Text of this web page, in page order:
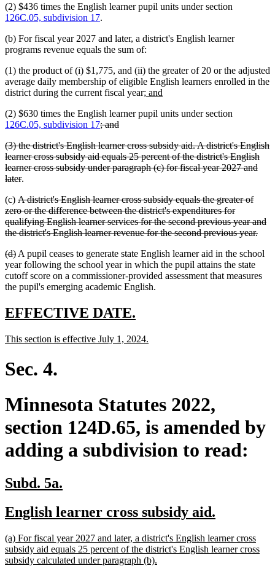
(2) $436 times the English learner pupil units under section
126C.05, subdivision 17.
(b) For fiscal year 2027 and later, a district's English learner
programs revenue equals the sum of:
(1) the product of (i) $1,775, and (ii) the greater of 20 or the adjusted
average daily membership of eligible English learners enrolled in the
district during the current fiscal year; new
begin
and
end
(2) $630 times the English learner pupil units under section
126C.05, subdivision 17deleted
begin
; anddeleted
end
deleted
text
begin
(3) the district's English learner cross subsidy aid. A district's English
learner cross subsidy aid equals 25 percent of the district's English
learner cross subsidy under paragraph (c) for fiscal year 2027 and
laterdeleted
end
.
(c) deleted
text
begin
A district's English learner cross subsidy equals the greater of
zero or the difference between the district's expenditures for
qualifying English learner services for the second previous year and
the district's English learner revenue for the second previous year.
end
deleted
text
begin
(d)deleted
text
end
A pupil ceases to generate state English learner aid in the school
year following the school year in which the pupil attains the state
cutoff score on a commissioner-provided assessment that measures
the pupil's emerging academic English.
new
begin
EFFECTIVE DATE.
end
new
begin
This section is effective July 1, 2024.
Sec. 4.
Minnesota Statutes 2022,
section 124D.65, is amended by
adding a subdivision to read:
new
begin
Subd. 5a.
end
new
begin
English learner cross subsidy aid.
end
new
text
begin
(a) For fiscal year 2027 and later, a district's English learner cross
subsidy aid equals 25 percent of the district's English learner cross
subsidy calculated under paragraph (b).